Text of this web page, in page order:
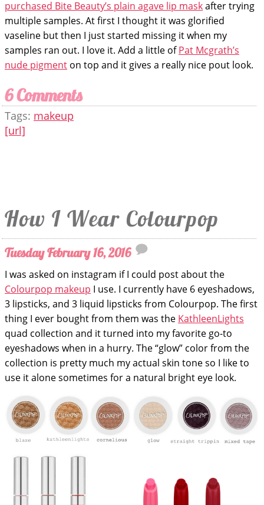
purchased Bite Beauty’s plain agave lip maskafter trying
multiple samples. At first I thought it was glorified
vaseline but then I just started missing it when my
samples ran out. I love it. Add a little ofPat Mcgrath’s
nude pigment on top and it gives a really nice pout look.
6 Comments
Tags: makeup
[url]
How I Wear Colourpop
Tuesday February 16, 2016
I was asked on instagram if I could post about the
Colourpop makeup I use. I currently have 6 eyeshadows,
3 lipsticks, and 3 liquid lipsticks from Colourpop. The first
thing I ever bought from them was the KathleenLights
quad collection and it turned into my favorite go-to
eyeshadows when in a hurry. The “glow” color from the
collection is pretty much my actual skin tone so I like to
use it alone sometimes for a natural bright eye look.